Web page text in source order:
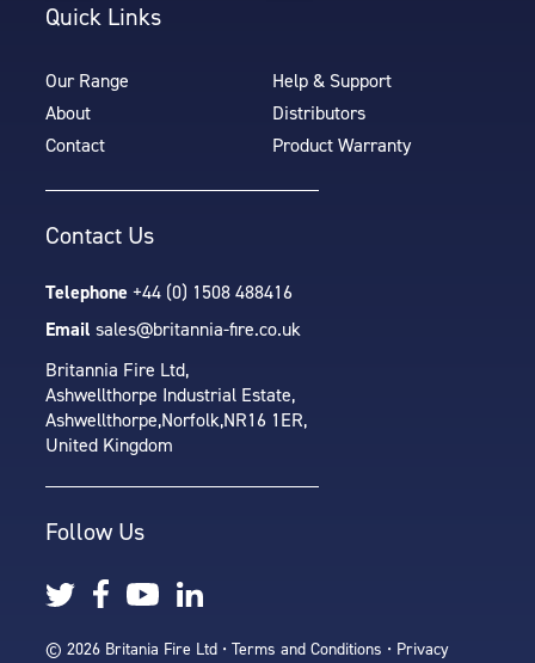
Quick Links
Our Range
Help & Support
About
Distributors
Contact
Product Warranty
Contact Us
Telephone +44 (0) 1508 488416
Email sales@britannia-fire.co.uk
Britannia Fire Ltd,
Ashwellthorpe Industrial Estate,
Ashwellthorpe,Norfolk,NR16 1ER,
United Kingdom
Follow Us
© 2026 Britania Fire Ltd • Terms and Conditions • Privacy